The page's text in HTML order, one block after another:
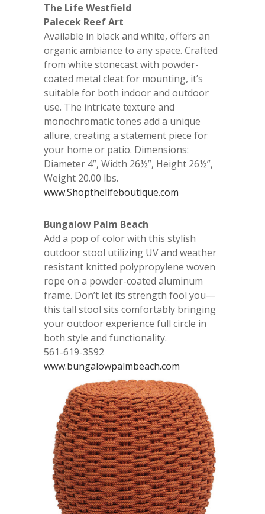
The Life Westfield
Palecek Reef Art
Available in black and white, offers an
organic ambiance to any space. Crafted
from white stonecast with powder-
coated metal cleat for mounting, it’s
suitable for both indoor and outdoor
use. The intricate texture and
monochromatic tones add a unique
allure, creating a statement piece for
your home or patio. Dimensions:
Diameter 4”, Width 26½”, Height 26½”,
Weight 20.00 lbs.
www.Shopthelifeboutique.com
Bungalow Palm Beach
Add a pop of color with this stylish
outdoor stool utilizing UV and weather
resistant knitted polypropylene woven
rope on a powder-coated aluminum
frame. Don’t let its strength fool you—
this tall stool sits comfortably bringing
your outdoor experience full circle in
both style and functionality.
561-619-3592
www.bungalowpalmbeach.com